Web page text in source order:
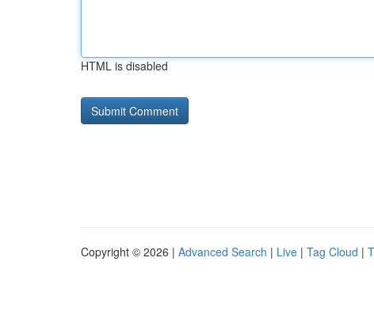
HTML is disabled
Copyright © 2026 | Advanced Search | Live | Tag Cloud |